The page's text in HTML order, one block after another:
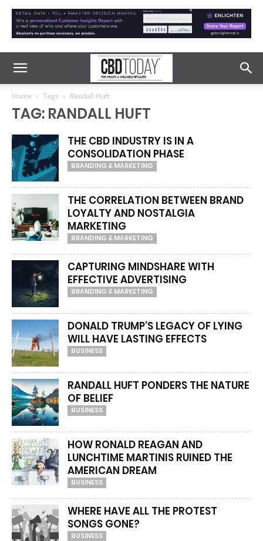
Home Tags Randall Huft
TAG: RANDALL HUFT
THE CBD INDUSTRY IS IN A
CONSOLIDATION PHASE
BRANDING & MARKETING
THE CORRELATION BETWEEN BRAND
LOYALTY AND NOSTALGIA
MARKETING
BRANDING & MARKETING
CAPTURING MINDSHARE WITH
EFFECTIVE ADVERTISING
BRANDING & MARKETING
DONALD TRUMP’S LEGACY OF LYING
WILL HAVE LASTING EFFECTS
BUSINESS
RANDALL HUFT PONDERS THE NATURE
OF BELIEF
BUSINESS
HOW RONALD REAGAN AND
LUNCHTIME MARTINIS RUINED THE
AMERICAN DREAM
BUSINESS
WHERE HAVE ALL THE PROTEST
SONGS GONE?
BUSINESS